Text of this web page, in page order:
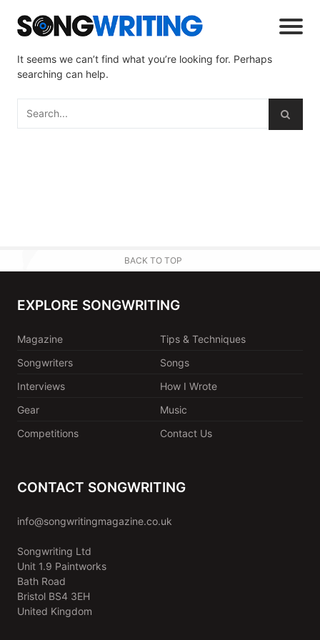
It seems we can’t find what you’re looking for. Perhaps
searching can help.
BACK TO TOP
EXPLORE SONGWRITING
Magazine
Tips & Techniques
Songwriters
Songs
Interviews
How I Wrote
Gear
Music
Competitions
Contact Us
CONTACT SONGWRITING
info@songwritingmagazine.co.uk
Songwriting Ltd
Unit 1.9 Paintworks
Bath Road
Bristol BS4 3EH
United Kingdom